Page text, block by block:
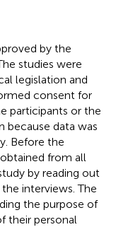
by the
studies were
legislation and
consent for
participants or the
because data was
Before the
from all
by reading out
interviews. The
the purpose of
their personal